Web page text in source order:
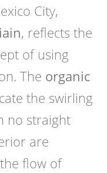
City,
, reflects the
of using
The organic
the swirling
no straight
are
flow of